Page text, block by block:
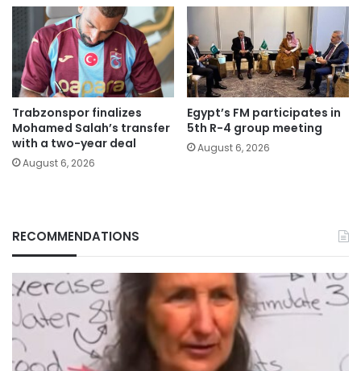
Trabzonspor finalizes
Mohamed Salah’s transfer
with a two-year deal
August 6, 2026
Egypt’s FM participates in
5th R-4 group meeting
August 6, 2026
RECOMMENDATIONS